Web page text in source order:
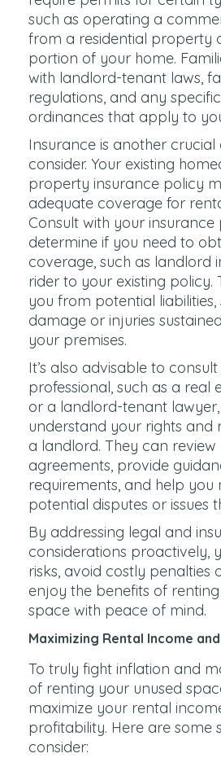
such as operating a
from a residential property
portion of your home.
with landlord-tenant laws,
regulations, and any
ordinances that apply to
Insurance is another crucial
consider. Your existing
property insurance policy
adequate coverage for
Consult with your
determine if you need to
coverage, such as landlord
rider to your existing policy.
you from potential
damage or injuries
your premises.
It’s also advisable to
professional, such as a real
or a landlord-tenant
understand your rights and
a landlord. They can
agreements, provide
requirements, and help you
potential disputes or issues
By addressing legal and
considerations proactively,
risks, avoid costly penalties
enjoy the benefits of
space with peace of mind.
Maximizing Rental Income
To truly fight inflation and
of renting your unused
maximize your rental
profitability. Here are some
consider: